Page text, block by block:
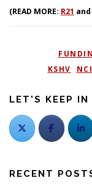
(READ MORE: R21 and
KSHV NCI
LET'S KEEP IN
RECENT